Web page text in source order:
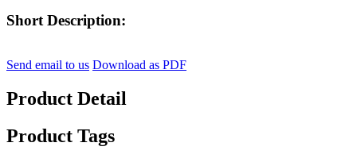
Short Description:
Send email to us Download as PDF
Product Detail
Product Tags